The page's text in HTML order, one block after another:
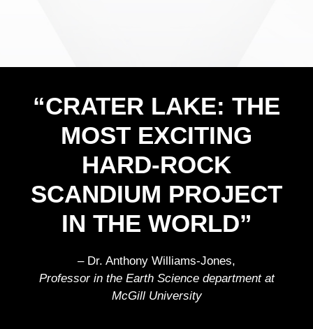
“CRATER LAKE: THE
MOST EXCITING
HARD-ROCK
SCANDIUM PROJECT
IN THE WORLD”
– Dr. Anthony Williams-Jones,
Professor in the Earth Science department at
McGill University